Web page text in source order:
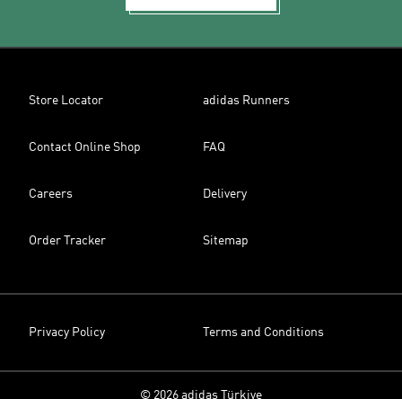
Store Locator adidas Runners
Contact Online Shop FAQ
Careers Delivery
Order Tracker Sitemap
Privacy Policy Terms and Conditions
© 2026 adidas Türkiye